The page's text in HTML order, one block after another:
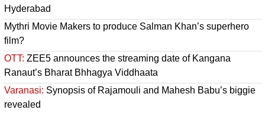
Hyderabad
Mythri Movie Makers to produce Salman Khan’s superhero
film?
OTT: ZEE5 announces the streaming date of Kangana
Ranaut’s Bharat Bhhagya Viddhaata
Varanasi: Synopsis of Rajamouli and Mahesh Babu’s biggie
revealed